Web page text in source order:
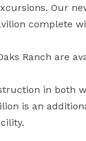
Our
complete
Ranch are
in both
is an